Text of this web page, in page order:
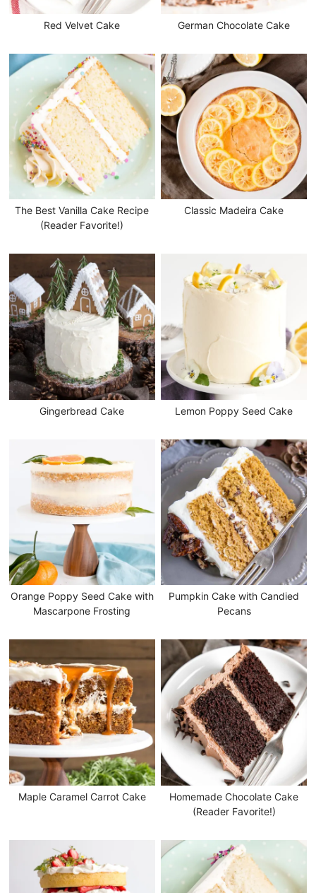
Red Velvet Cake German Chocolate Cake
The Best Vanilla Cake Recipe
(Reader Favorite!)
Classic Madeira Cake
Gingerbread Cake Lemon Poppy Seed Cake
Orange Poppy Seed Cake with
Mascarpone Frosting
Pumpkin Cake with Candied
Pecans
Maple Caramel Carrot Cake
Homemade Chocolate Cake
(Reader Favorite!)